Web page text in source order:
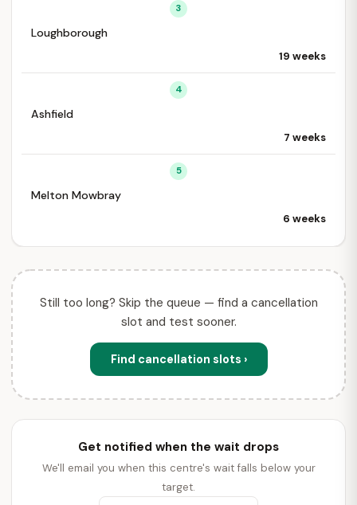
3
Loughborough
19 weeks
4
Ashfield
7 weeks
5
Melton Mowbray
6 weeks
Still too long? Skip the queue — find a cancellation
slot and test sooner.
Find cancellation slots ›
Get notified when the wait drops
We'll email you when this centre's wait falls below your
target.